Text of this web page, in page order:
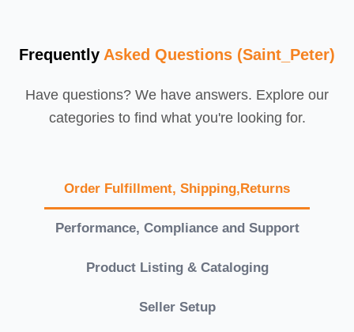
Frequently Asked Questions (Saint_Peter)
Have questions? We have answers. Explore our
categories to find what you're looking for.
Order Fulfillment, Shipping,Returns
Performance, Compliance and Support
Product Listing & Cataloging
Seller Setup